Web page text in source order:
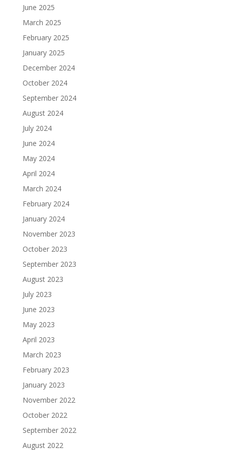
June 2025
March 2025
February 2025
January 2025
December 2024
October 2024
September 2024
August 2024
July 2024
June 2024
May 2024
April 2024
March 2024
February 2024
January 2024
November 2023
October 2023
September 2023
August 2023
July 2023
June 2023
May 2023
April 2023
March 2023
February 2023
January 2023
November 2022
October 2022
September 2022
August 2022